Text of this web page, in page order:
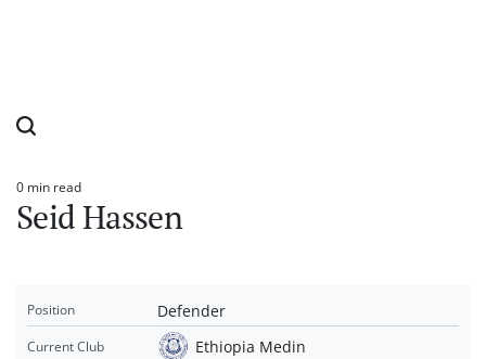
Estimated
read
time
0 min read
Seid Hassen
Position Defender
Current Club Ethiopia Medin